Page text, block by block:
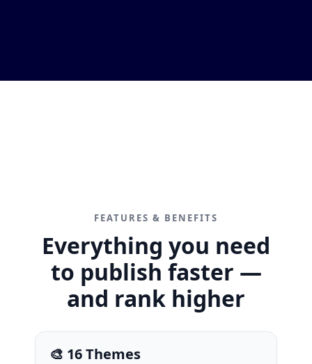
FEATURES & BENEFITS
Everything you need
to publish faster —
and rank higher
🎨 16 Themes